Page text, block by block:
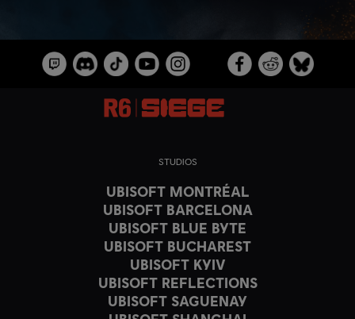
STUDIOS
UBISOFT MONTRÉAL
UBISOFT BARCELONA
UBISOFT BLUE BYTE
UBISOFT BUCHAREST
UBISOFT KYIV
UBISOFT REFLECTIONS
UBISOFT SAGUENAY